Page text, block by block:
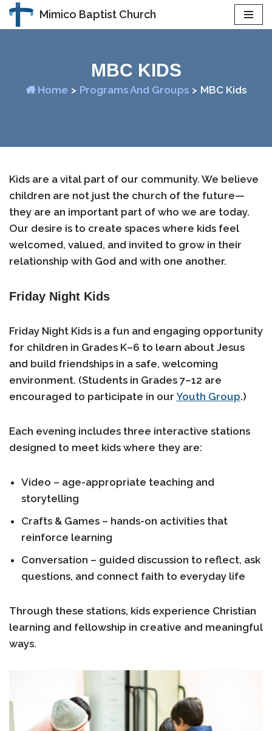
Mimico Baptist Church
MBC KIDS
Home > Programs And Groups > MBC Kids
Kids are a vital part of our community. We believe
children are not just the church of the future—
they are an important part of who we are today.
Our desire is to create spaces where kids feel
welcomed, valued, and invited to grow in their
relationship with God and with one another.
Friday Night Kids
Friday Night Kids is a fun and engaging opportunity
for children in Grades K–6 to learn about Jesus
and build friendships in a safe, welcoming
environment. (Students in Grades 7–12 are
encouraged to participate in our Youth Group.)
Each evening includes three interactive stations
designed to meet kids where they are:
Video – age-appropriate teaching and
storytelling
Crafts & Games – hands-on activities that
reinforce learning
Conversation – guided discussion to reflect, ask
questions, and connect faith to everyday life
Through these stations, kids experience Christian
learning and fellowship in creative and meaningful
ways.